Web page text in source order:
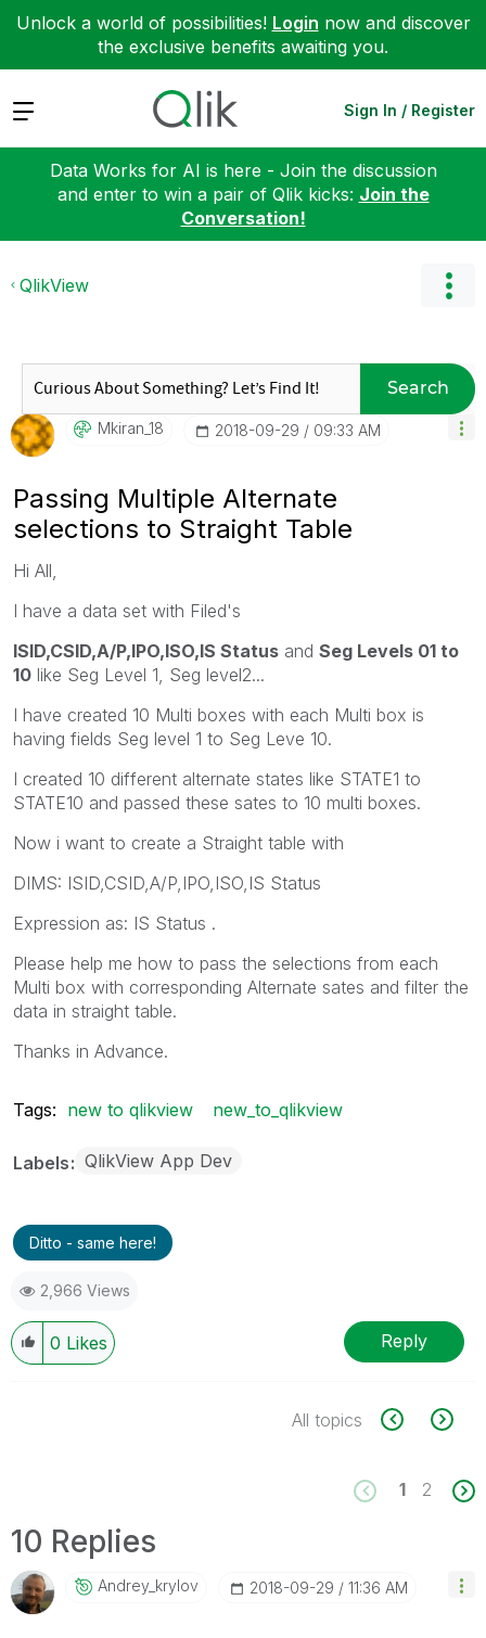
Unlock a world of possibilities! Login now and discover
the exclusive benefits awaiting you.
Expand Sign In / Register
Data Works for AI is here - Join the discussion
and enter to win a pair of Qlik kicks: Join the
Conversation!
QlikView
Search
Mkiran_18 ‎2018-09-29 09:33 AM
Passing Multiple Alternate
selections to Straight Table
Hi All,
I have a data set with Filed's
ISID,CSID,A/P,IPO,ISO,IS Status and Seg Levels 01 to
10 like Seg Level 1, Seg level2...
I have created 10 Multi boxes with each Multi box is
having fields Seg level 1 to Seg Leve 10.
I created 10 different alternate states like STATE1 to
STATE10 and passed these sates to 10 multi boxes.
Now i want to create a Straight table with
DIMS: ISID,CSID,A/P,IPO,ISO,IS Status
Expression as: IS Status .
Please help me how to pass the selections from each
Multi box with corresponding Alternate sates and filter the
data in straight table.
Thanks in Advance.
Tags: new to qlikview new_to_qlikview
Labels QlikView App Dev
Ditto - same here!
2,966 Views
0 Likes Reply
All topics
1 2
10 Replies
Andrey_krylov ‎2018-09-29 11:36 AM